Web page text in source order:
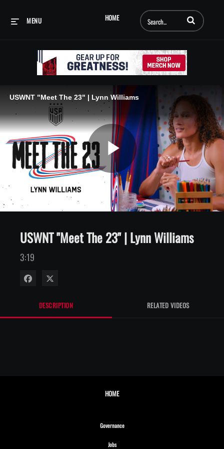
HOME
MENU Enter terms to
USWNT "Meet The 23" | Lynn Williams
Play
USWNT "Meet The 23" | Lynn Williams
3:19
Share on Facebook
DESCRIPTION RELATED VIDEOS
HOME
GovernanceOpens in new window
JobsOpens in new window